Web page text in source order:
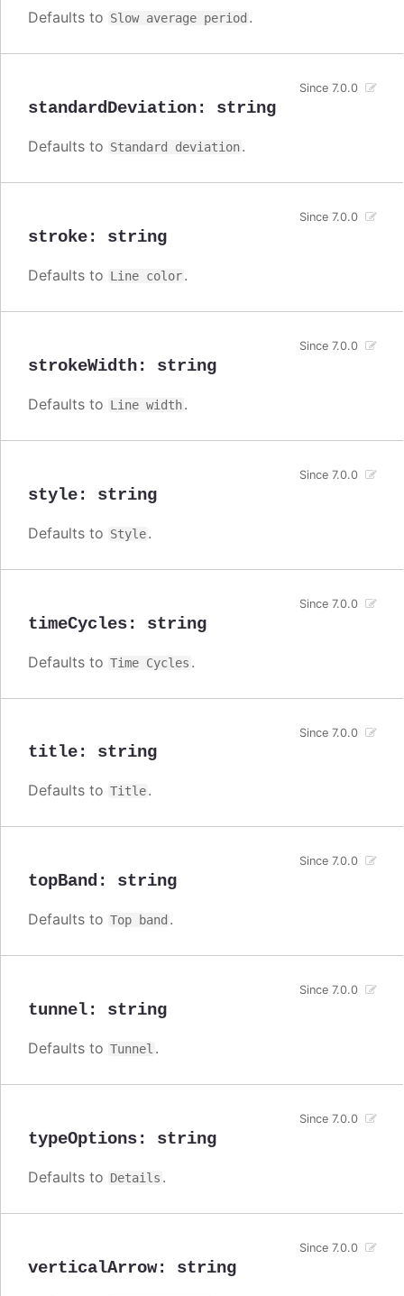
Defaults to Slow average period .
standardDeviation: string
Since 7.0.0
Defaults to Standard deviation.
stroke: string
Since 7.0.0
Defaults to Line color.
strokeWidth: string
Since 7.0.0
Defaults to Line width.
style: string
Since 7.0.0
Defaults to Style.
timeCycles: string
Since 7.0.0
Defaults to Time Cycles .
title: string
Since 7.0.0
Defaults to Title.
topBand : string
Since 7.0.0
Defaults to Top band .
tunnel: string
Since 7.0.0
Defaults to Tunnel .
typeOptions: string
Since 7.0.0
Defaults to Details .
verticalArrow: string
Since 7.0.0